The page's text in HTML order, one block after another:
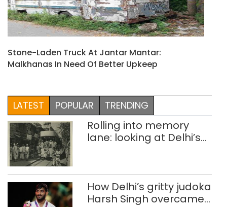
Stone-Laden Truck At Jantar Mantar:
Malkhanas In Need Of Better Upkeep
LATEST POPULAR TRENDING
Rolling into memory
lane: looking at Delhi’s
How Delhi’s gritty judoka
Harsh Singh overcame